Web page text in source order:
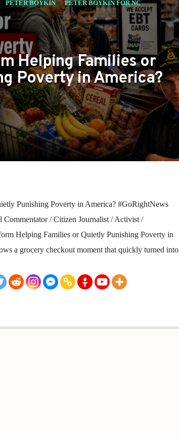
PETER BOYKIN PETER BOYKIN FOR NC
Helping Families or
Poverty in America?
Punishing Poverty in America? #GoRightNews
/ Citizen Journalist / Activist /
Helping Families or Quietly Punishing Poverty in
a grocery checkout moment that quickly turned into